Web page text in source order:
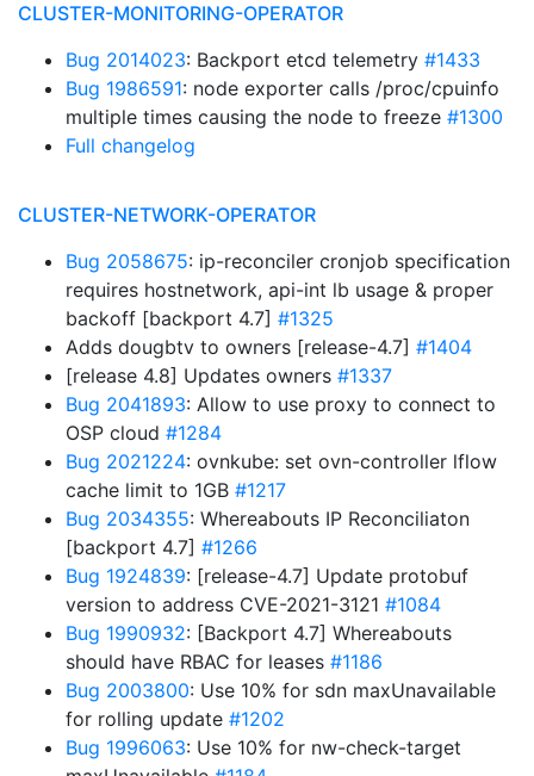
CLUSTER-MONITORING-OPERATOR
Bug 2014023: Backport etcd telemetry #1433
Bug 1986591: node exporter calls /proc/cpuinfo
multiple times causing the node to freeze #1300
Full changelog
CLUSTER-NETWORK-OPERATOR
Bug 2058675: ip-reconciler cronjob specification
requires hostnetwork, api-int lb usage & proper
backoff [backport 4.7] #1325
Adds dougbtv to owners [release-4.7] #1404
[release 4.8] Updates owners #1337
Bug 2041893: Allow to use proxy to connect to
OSP cloud #1284
Bug 2021224: ovnkube: set ovn-controller lflow
cache limit to 1GB #1217
Bug 2034355: Whereabouts IP Reconciliaton
[backport 4.7] #1266
Bug 1924839: [release-4.7] Update protobuf
version to address CVE-2021-3121 #1084
Bug 1990932: [Backport 4.7] Whereabouts
should have RBAC for leases #1186
Bug 2003800: Use 10% for sdn maxUnavailable
for rolling update #1202
Bug 1996063: Use 10% for nw-check-target